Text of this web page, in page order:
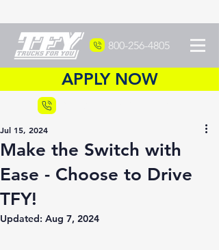
800-256-4805
APPLY NOW
Make the Switch with
Ease - Choose to Drive
TFY!
Jul 15, 2024
Updated: Aug 7, 2024